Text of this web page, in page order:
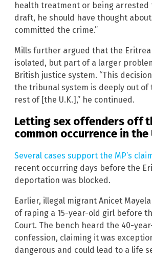
health treatment or being arrested
draft, he should have thought
committed the crime.”
Mills further argued that the
isolated, but part of a larger
British justice system. “This
the tribunal system is deeply out of
rest of [the U.K.],” he continued.
Letting sex offenders off
common occurrence in the
Several cases support the MP’s
recent occurring days before the
deportation was blocked.
Earlier, illegal migrant Anicet
of raping a 15-year-old girl before
Court. The bench heard the 40-
confession, claiming it was
dangerous and could lead to a life